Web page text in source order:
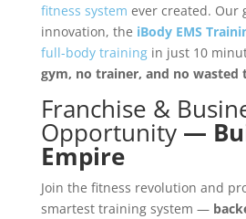
fitness system ever created. Our
innovation, the iBody EMS
full-body trainingin just 10
gym, no trainer, and no wasted
Franchise &
Opportunity —
Empire
Join the fitness revolution and
smartest training system —